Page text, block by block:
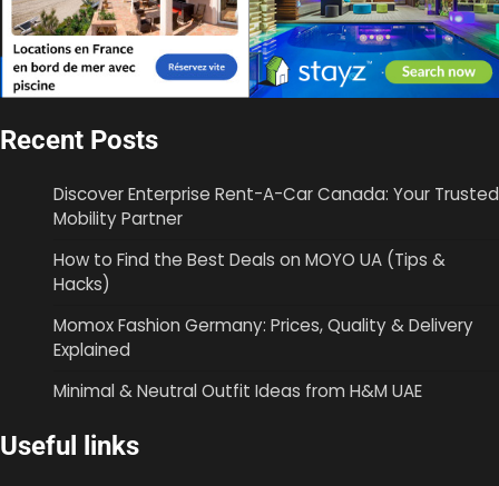
Recent Posts
Discover Enterprise Rent-A-Car Canada: Your Trusted
Mobility Partner
How to Find the Best Deals on MOYO UA (Tips &
Hacks)
Momox Fashion Germany: Prices, Quality & Delivery
Explained
Minimal & Neutral Outfit Ideas from H&M UAE
Useful links